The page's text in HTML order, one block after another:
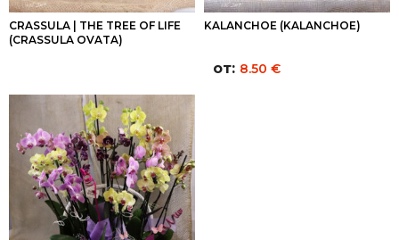
CRASSULA | THE TREE OF LIFE
(CRASSULA OVATA)
KALANCHOE (KALANCHOE)
от: 8.50 €